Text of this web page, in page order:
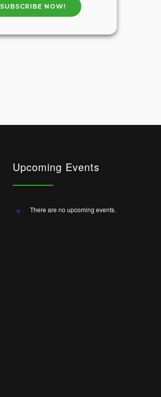
SUBSCRIBE NOW!
Upcoming Events
Notice There are no upcoming events.